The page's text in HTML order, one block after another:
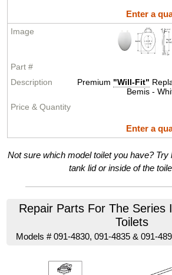
Enter a
Premium "Will-Fit"
Bemis -
Enter a
Not sure which model toilet you have? Try
tank lid or inside of the
Repair Parts For The Series
Toilets
Models # 091-4830, 091-4835 & 091-